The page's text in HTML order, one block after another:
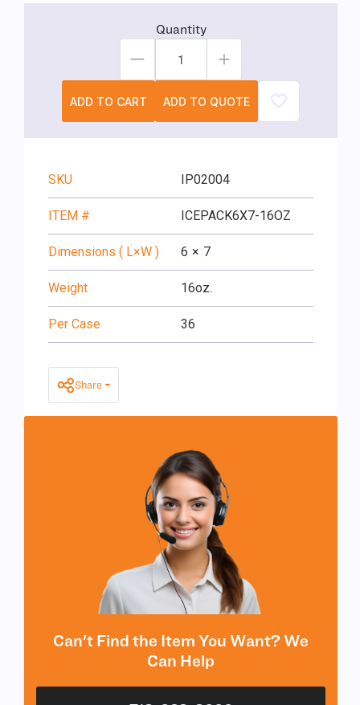
Quantity
ADD TO CART ADD TO QUOTE
SKU IP02004
ITEM # ICEPACK6X7-16OZ
Dimensions ( L×W ) 6 × 7
Weight 16oz.
Per Case 36
Share
Can't Find the Item You Want? We
Can Help